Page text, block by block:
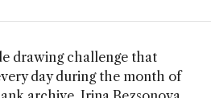
drawing challenge that
day during the month of